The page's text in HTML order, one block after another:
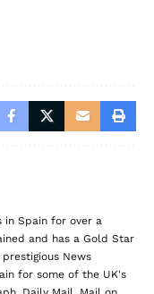
in Spain for over a
and has a Gold Star
News
for some of the UK's